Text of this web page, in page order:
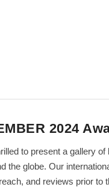
2024
to present a gallery
the globe. Our
and reviews prior to